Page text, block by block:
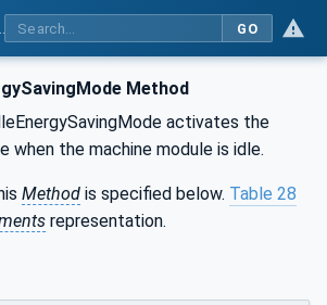
GO
Method
activates the
when the machine module is idle.
Method is specified below. Table 28
representation.